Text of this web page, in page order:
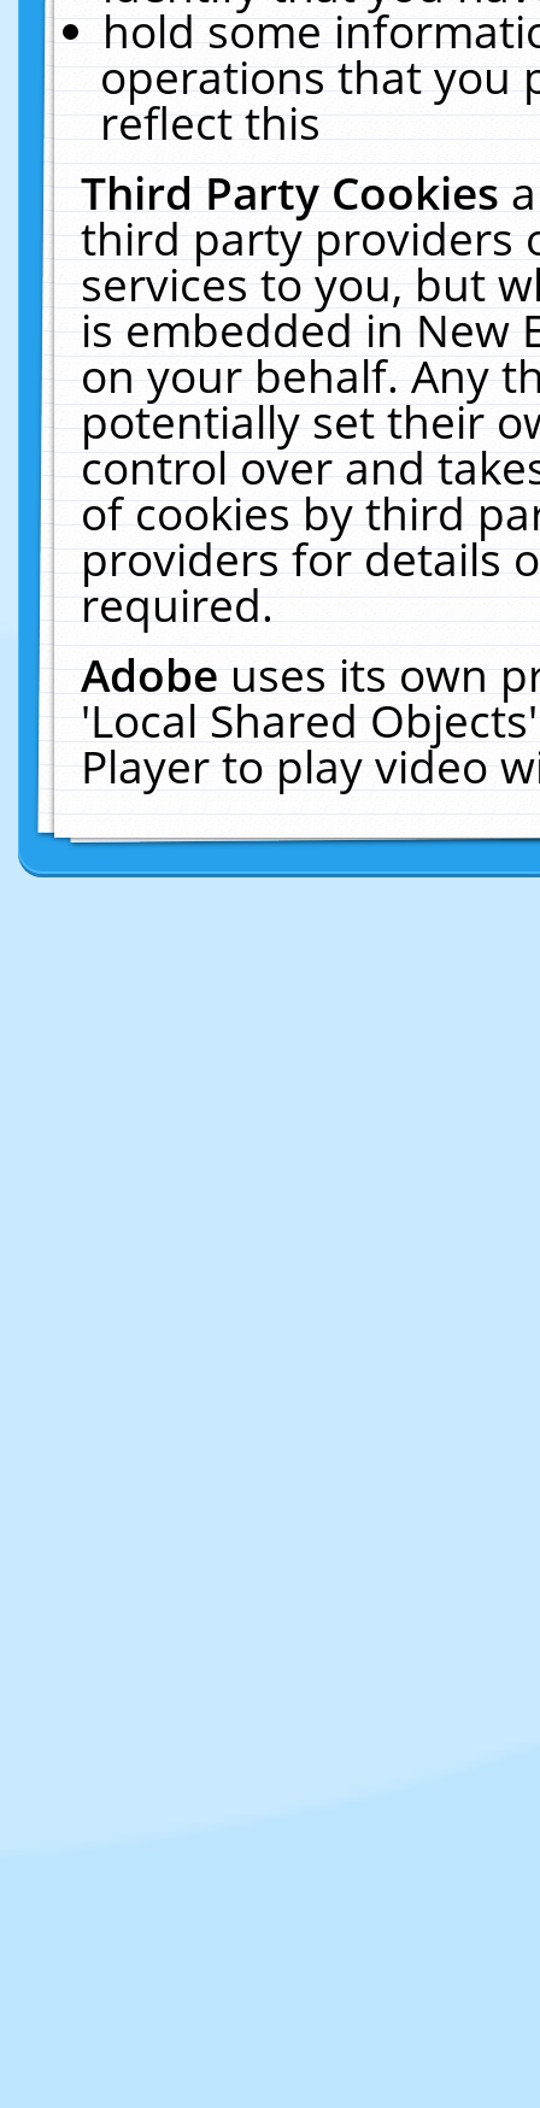
hold some
operations that you
reflect this
Third Party Cookies
third party providers
services to you, but
is embedded in New
on your behalf. Any
potentially set their
control over and
of cookies by third
providers for details
required.
Adobeuses its own
'Local Shared
Player to play video